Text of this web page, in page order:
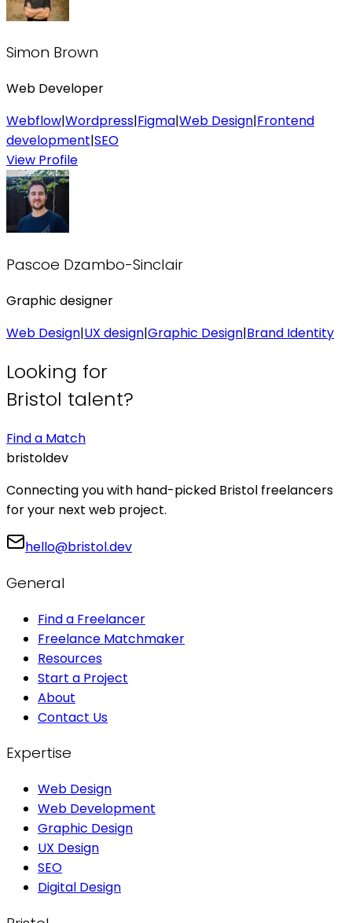
Simon Brown
Web Developer
Webflow|Wordpress|Figma|Web Design|Frontend
development|SEO
View Profile
Pascoe Dzambo-Sinclair
Graphic designer
Web Design|UX design|Graphic Design|Brand Identity
Looking for
Bristol talent?
Find a Match
bristoldev
Connecting you with hand-picked Bristol freelancers
for your next web project.
hello@bristol.dev
General
Find a Freelancer
Freelance Matchmaker
Resources
Start a Project
About
Contact Us
Expertise
Web Design
Web Development
Graphic Design
UX Design
SEO
Digital Design